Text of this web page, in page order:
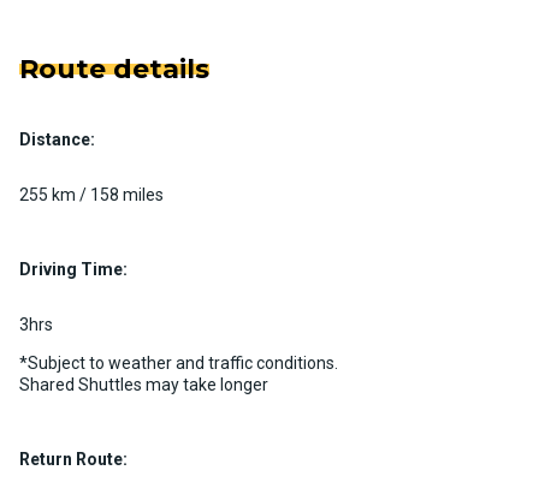
Route details
Distance:
255 km / 158 miles
Driving Time:
3hrs
*Subject to weather and traffic conditions.
Shared Shuttles may take longer
Return Route: